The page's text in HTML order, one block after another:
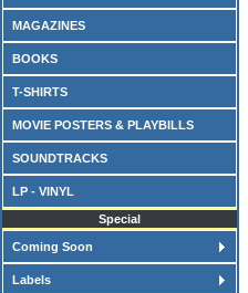
MAGAZINES
BOOKS
T-SHIRTS
MOVIE POSTERS & PLAYBILLS
SOUNDTRACKS
LP - VINYL
Special
Coming Soon
Labels